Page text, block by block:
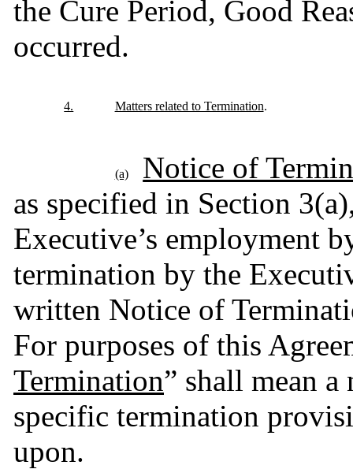
the Cure Period, Good
occurred.
4. Matters related to Termination.
(a)
Notice of
as specified in Section
Executive’s employment
termination by the
written Notice of
For purposes of this
Termination” shall mean
specific termination
upon.